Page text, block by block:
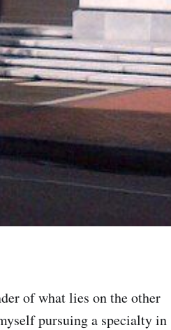
of what lies on the other
pursuing a specialty in